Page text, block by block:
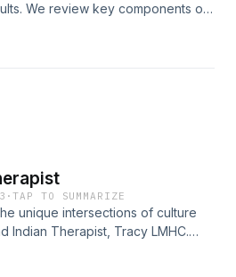
We review key components of
it has on adult children.
·TAP TO SUMMARIZE
unique intersections of culture
Indian Therapist, Tracy LMHC.
challenges of people pleasing,
guilt have in motivating